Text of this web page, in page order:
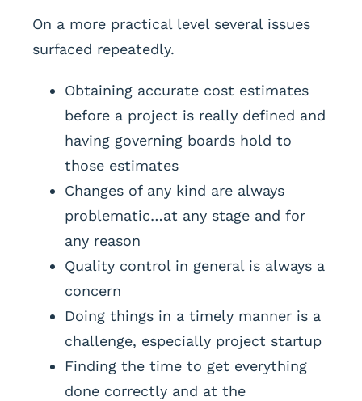
On a more practical level several issues
surfaced repeatedly.
Obtaining accurate cost estimates
before a project is really defined and
having governing boards hold to
those estimates
Changes of any kind are always
problematic…at any stage and for
any reason
Quality control in general is always a
concern
Doing things in a timely manner is a
challenge, especially project startup
Finding the time to get everything
done correctly and at the